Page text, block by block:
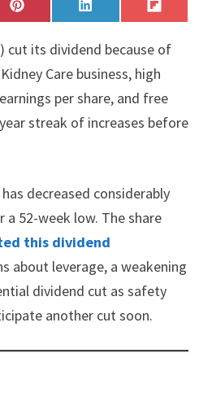
Share
on
P
i
n
t
e
r
e
t
Share
on
L
i
k
e
d
I
Share
on
F
l
p
cut its dividend because of
Care business, high
per share, and free
streak of increases before
decreased considerably
a 52-week low. The share
this dividend
about leverage, a weakening
dividend cut as safety
another cut soon.